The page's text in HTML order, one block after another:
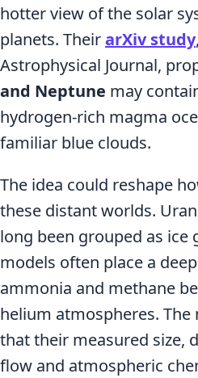
hotter view of the solar
planets. TheirarXiv study
Astrophysical Journal,
and Neptune may
hydrogen-rich magma
familiar blue clouds.
The idea could reshape
these distant worlds.
long been grouped as ice
models often place a
ammonia and methane
helium atmospheres.
that their measured size,
flow and atmospheric